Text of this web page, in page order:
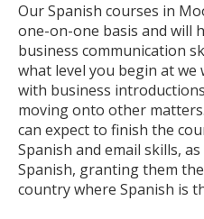
Our Spanish courses in
one-on-one basis and will
business communication
what level you begin at we
with business
moving onto other
can expect to finish the
Spanish and email skills,
Spanish, granting them
country where Spanish is